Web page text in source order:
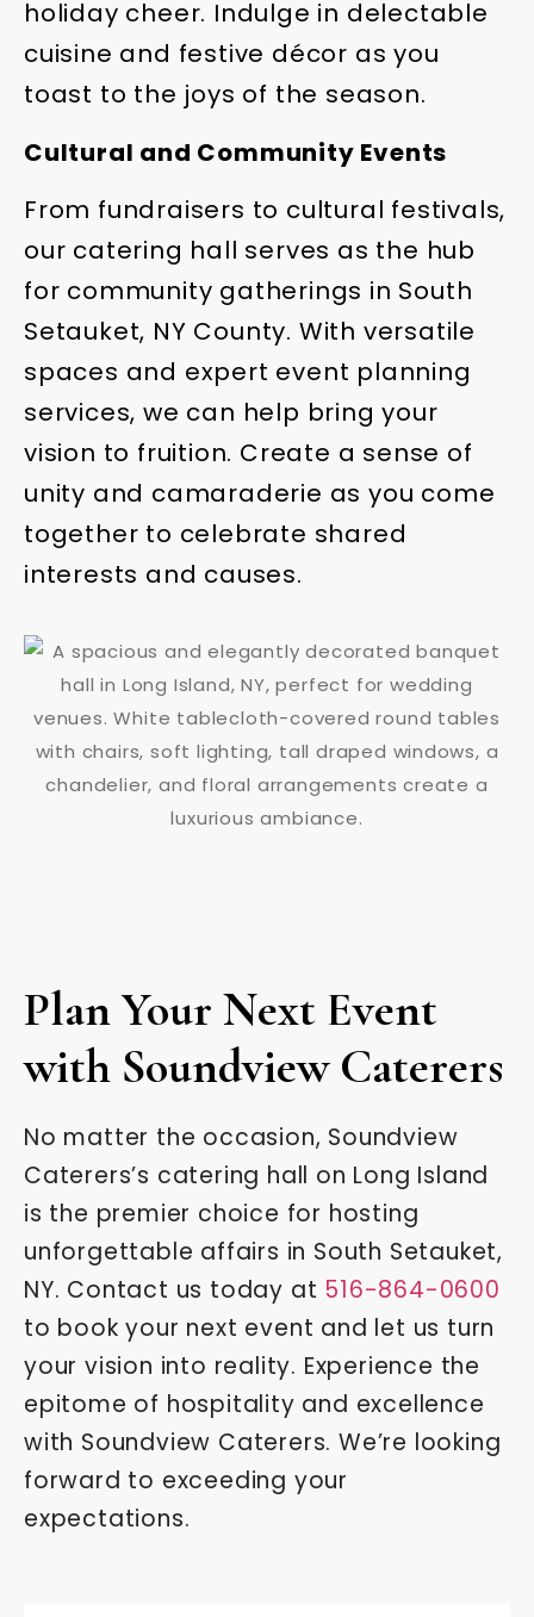
holiday cheer. Indulge in delectable
cuisine and festive décor as you
toast to the joys of the season.
Cultural and Community Events
From fundraisers to cultural festivals,
our catering hall serves as the hub
for community gatherings in South
Setauket, NY County. With versatile
spaces and expert event planning
services, we can help bring your
vision to fruition. Create a sense of
unity and camaraderie as you come
together to celebrate shared
interests and causes.
Plan Your Next Event
with Soundview Caterers
No matter the occasion, Soundview
Caterers’s catering hall on Long Island
is the premier choice for hosting
unforgettable affairs in South Setauket,
NY. Contact us today at 516-864-0600
to book your next event and let us turn
your vision into reality. Experience the
epitome of hospitality and excellence
with Soundview Caterers. We’re looking
forward to exceeding your
expectations.